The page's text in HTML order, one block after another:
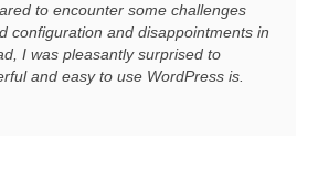
to encounter some challenges
configuration and disappointments in
I was pleasantly surprised to
and easy to use WordPress is.